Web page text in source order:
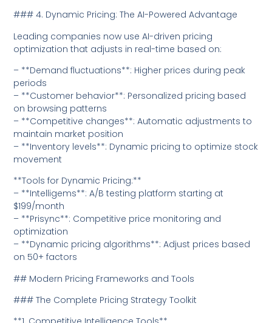
### 4. Dynamic Pricing: The AI-Powered Advantage
Leading companies now use AI-driven pricing
optimization that adjusts in real-time based on:
– **Demand fluctuations**: Higher prices during peak
periods
– **Customer behavior**: Personalized pricing based
on browsing patterns
– **Competitive changes**: Automatic adjustments to
maintain market position
– **Inventory levels**: Dynamic pricing to optimize stock
movement
**Tools for Dynamic Pricing:**
– **Intelligems**: A/B testing platform starting at
$199/month
– **Prisync**: Competitive price monitoring and
optimization
– **Dynamic pricing algorithms**: Adjust prices based
on 50+ factors
## Modern Pricing Frameworks and Tools
### The Complete Pricing Strategy Toolkit